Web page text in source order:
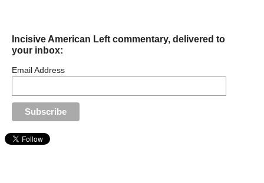
Incisive American Left commentary, delivered to
your inbox:
Email Address